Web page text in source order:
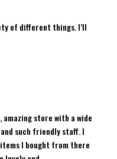
of different things. I’ll
amazing store with a wide
such friendly staff. I
I bought from there